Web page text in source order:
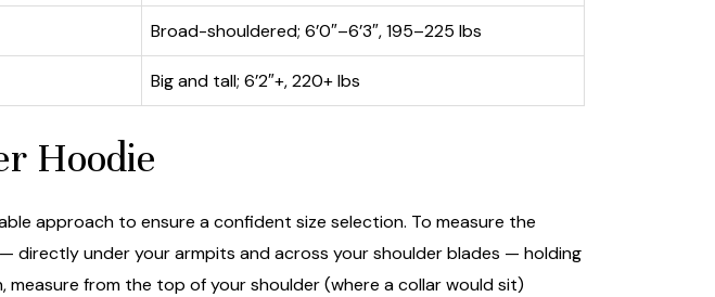
Broad-shouldered; 6’0″–6’3″, 195–225 lbs
Big and tall; 6’2″+, 220+ lbs
Hoodie
approach to ensure a confident size selection. To measure the
under your armpits and across your shoulder blades — holding
from the top of your shoulder (where a collar would sit)